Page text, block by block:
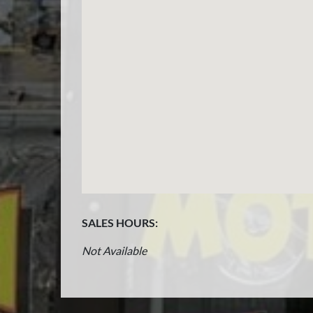
SALES HOURS:
Not Available